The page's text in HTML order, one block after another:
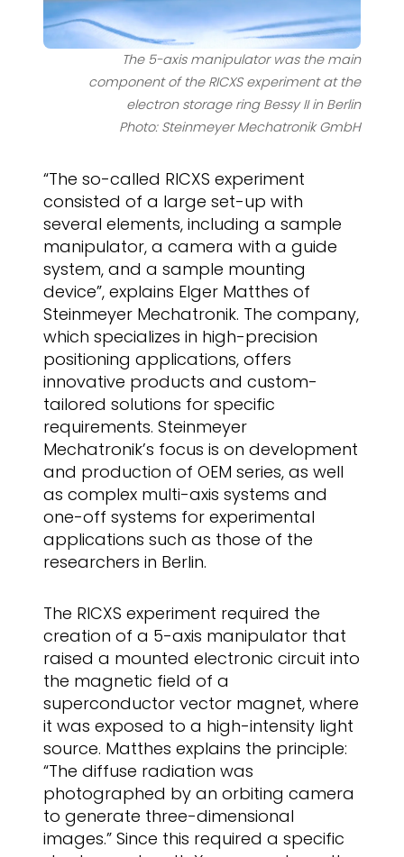
The 5-axis manipulator was the main
component of the RICXS experiment at the
electron storage ring Bessy II in Berlin
Photo: Steinmeyer Mechatronik GmbH
“The so-called RICXS experiment
consisted of a large set-up with
several elements, including a sample
manipulator, a camera with a guide
system, and a sample mounting
device”, explains Elger Matthes of
Steinmeyer Mechatronik. The company,
which specializes in high-precision
positioning applications, offers
innovative products and custom-
tailored solutions for specific
requirements. Steinmeyer
Mechatronik’s focus is on development
and production of OEM series, as well
as complex multi-axis systems and
one-off systems for experimental
applications such as those of the
researchers in Berlin.
The RICXS experiment required the
creation of a 5-axis manipulator that
raised a mounted electronic circuit into
the magnetic field of a
superconductor vector magnet, where
it was exposed to a high-intensity light
source. Matthes explains the principle:
“The diffuse radiation was
photographed by an orbiting camera
to generate three-dimensional
images.” Since this required a specific